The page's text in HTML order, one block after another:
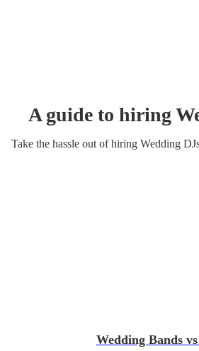
A guide to hiring
Take the hassle out of hiring Wedding DJ
Wedding Bands